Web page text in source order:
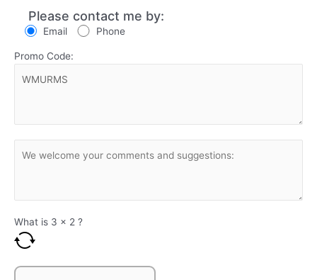
Please contact me by:
Email Phone
Promo Code:
What is 3 x 2 ?